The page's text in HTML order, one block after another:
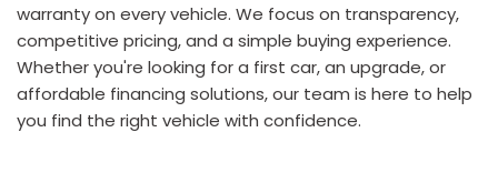
warranty on every vehicle. We focus on transparency,
competitive pricing, and a simple buying experience.
Whether you're looking for a first car, an upgrade, or
affordable financing solutions, our team is here to help
you find the right vehicle with confidence.